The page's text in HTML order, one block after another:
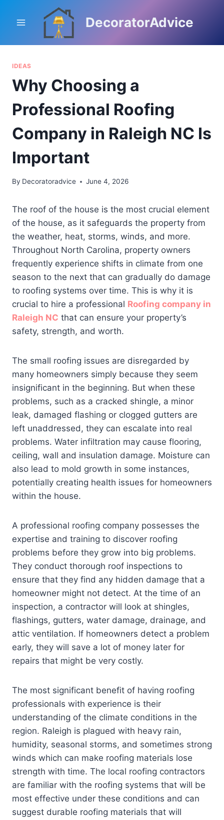
DecoratorAdvice
IDEAS
Why Choosing a
Professional Roofing
Company in Raleigh NC Is
Important
By Decoratoradvice June 4, 2026
The roof of the house is the most crucial element
of the house, as it safeguards the property from
the weather, heat, storms, winds, and more.
Throughout North Carolina, property owners
frequently experience shifts in climate from one
season to the next that can gradually do damage
to roofing systems over time. This is why it is
crucial to hire a professional Roofing company in
Raleigh NC that can ensure your property’s
safety, strength, and worth.
The small roofing issues are disregarded by
many homeowners simply because they seem
insignificant in the beginning. But when these
problems, such as a cracked shingle, a minor
leak, damaged flashing or clogged gutters are
left unaddressed, they can escalate into real
problems. Water infiltration may cause flooring,
ceiling, wall and insulation damage. Moisture can
also lead to mold growth in some instances,
potentially creating health issues for homeowners
within the house.
A professional roofing company possesses the
expertise and training to discover roofing
problems before they grow into big problems.
They conduct thorough roof inspections to
ensure that they find any hidden damage that a
homeowner might not detect. At the time of an
inspection, a contractor will look at shingles,
flashings, gutters, water damage, drainage, and
attic ventilation. If homeowners detect a problem
early, they will save a lot of money later for
repairs that might be very costly.
The most significant benefit of having roofing
professionals with experience is their
understanding of the climate conditions in the
region. Raleigh is plagued with heavy rain,
humidity, seasonal storms, and sometimes strong
winds which can make roofing materials lose
strength with time. The local roofing contractors
are familiar with the roofing systems that will be
most effective under these conditions and can
suggest durable roofing materials that will